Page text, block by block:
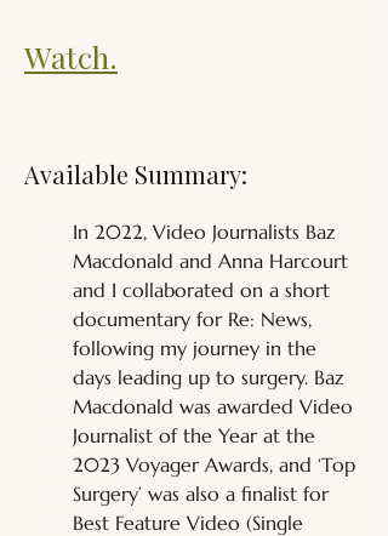
Watch.
Available Summary:
In 2022, Video Journalists Baz
Macdonald and Anna Harcourt
and I collaborated on a short
documentary for Re: News,
following my journey in the
days leading up to surgery. Baz
Macdonald was awarded Video
Journalist of the Year at the
2023 Voyager Awards, and ‘Top
Surgery’ was also a finalist for
Best Feature Video (Single